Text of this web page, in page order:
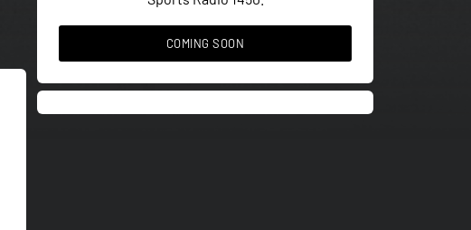
COMING SOON